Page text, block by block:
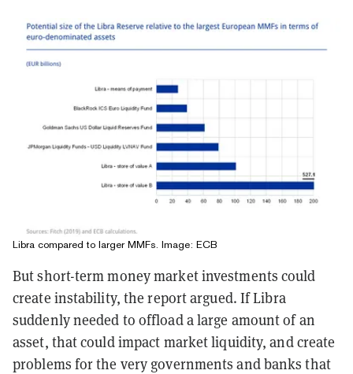
Libra compared to larger MMFs. Image: ECB
But short-term money market investments could
create instability, the report argued. If Libra
suddenly needed to offload a large amount of an
asset, that could impact market liquidity, and create
problems for the very governments and banks that